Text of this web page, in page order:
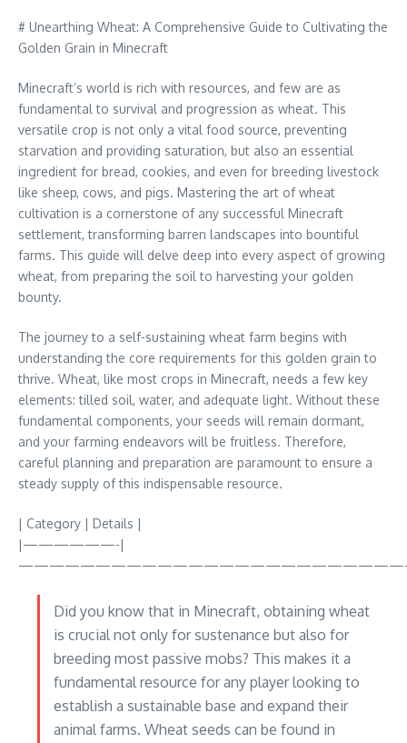
# Unearthing Wheat: A Comprehensive Guide to Cultivating the
Golden Grain in Minecraft
Minecraft’s world is rich with resources, and few are as
fundamental to survival and progression as wheat. This
versatile crop is not only a vital food source, preventing
starvation and providing saturation, but also an essential
ingredient for bread, cookies, and even for breeding livestock
like sheep, cows, and pigs. Mastering the art of wheat
cultivation is a cornerstone of any successful Minecraft
settlement, transforming barren landscapes into bountiful
farms. This guide will delve deep into every aspect of growing
wheat, from preparing the soil to harvesting your golden
bounty.
The journey to a self-sustaining wheat farm begins with
understanding the core requirements for this golden grain to
thrive. Wheat, like most crops in Minecraft, needs a few key
elements: tilled soil, water, and adequate light. Without these
fundamental components, your seeds will remain dormant,
and your farming endeavors will be fruitless. Therefore,
careful planning and preparation are paramount to ensure a
steady supply of this indispensable resource.
| Category | Details |
|——————-|
Did you know that in Minecraft, obtaining wheat
is crucial not only for sustenance but also for
breeding most passive mobs? This makes it a
fundamental resource for any player looking to
establish a sustainable base and expand their
animal farms. Wheat seeds can be found in